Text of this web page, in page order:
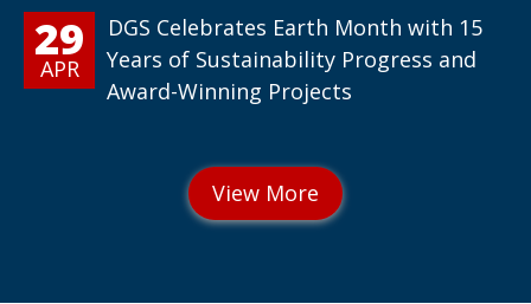
29
APR
DGS Celebrates Earth Month with 15
Years of Sustainability Progress and
Award-Winning Projects